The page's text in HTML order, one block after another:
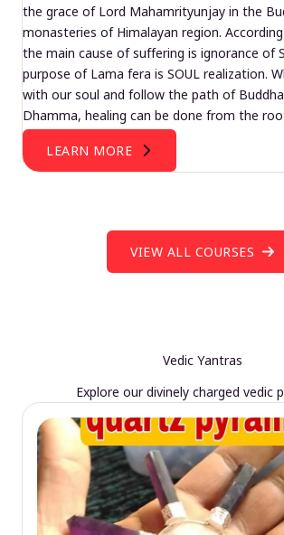
the grace of Lord Mahamrityunjay in the
monasteries of Himalayan region.
the main cause of suffering is ignorance of
purpose of Lama fera is SOUL realization.
with our soul and follow the path of
Dhamma, healing can be done from the
LEARN MORE
VIEW ALL COURSES
Vedic Yantras
Explore our divinely charged vedic